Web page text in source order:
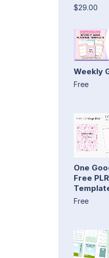
$29.00
Weekly
Free
One
Free
Free